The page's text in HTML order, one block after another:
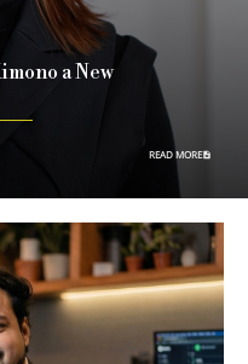
a New
READ MORE